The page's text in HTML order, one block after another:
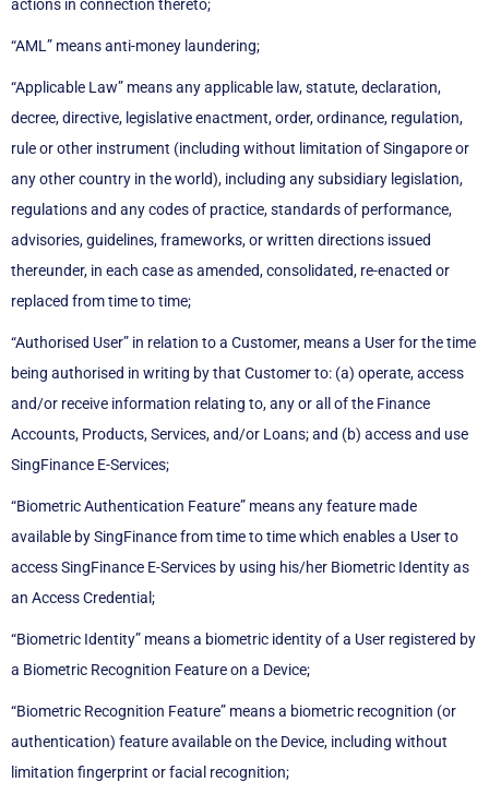
actions in connection thereto;
“AML” means anti-money laundering;
“Applicable Law” means any applicable law, statute, declaration,
decree, directive, legislative enactment, order, ordinance, regulation,
rule or other instrument (including without limitation of Singapore or
any other country in the world), including any subsidiary legislation,
regulations and any codes of practice, standards of performance,
advisories, guidelines, frameworks, or written directions issued
thereunder, in each case as amended, consolidated, re-enacted or
replaced from time to time;
“Authorised User” in relation to a Customer, means a User for the time
being authorised in writing by that Customer to: (a) operate, access
and/or receive information relating to, any or all of the Finance
Accounts, Products, Services, and/or Loans; and (b) access and use
SingFinance E-Services;
“Biometric Authentication Feature” means any feature made
available by SingFinance from time to time which enables a User to
access SingFinance E-Services by using his/her Biometric Identity as
an Access Credential;
“Biometric Identity” means a biometric identity of a User registered by
a Biometric Recognition Feature on a Device;
“Biometric Recognition Feature” means a biometric recognition (or
authentication) feature available on the Device, including without
limitation fingerprint or facial recognition;